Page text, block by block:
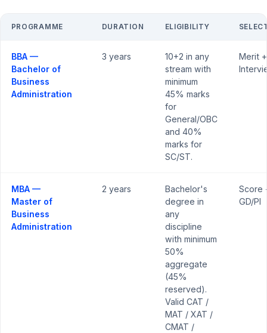
PROGRAMME DURATION ELIGIBILITY
BBA —
Bachelor of
Business
Administration
3 years
10+2 in any
stream with
minimum
45% marks
for
General/OBC
and 40%
marks for
SC/ST.
Merit +
MBA —
Master of
Business
Administration
2 years
Bachelor's
degree in
any
discipline
with minimum
50%
aggregate
(45%
reserved).
Valid CAT /
MAT / XAT /
CMAT /
Score
GD/PI